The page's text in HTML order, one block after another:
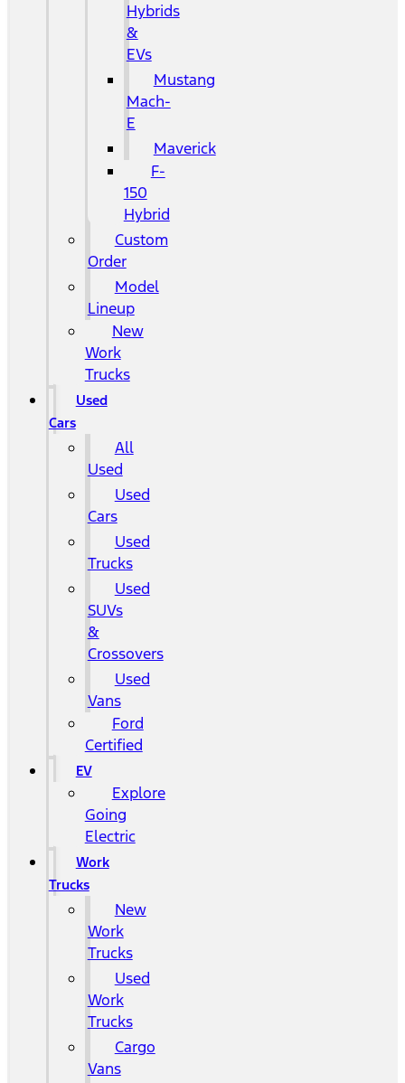
Hybrids
&
EVs
Mustang
Mach-
E
Maverick
F-
150
Hybrid
Custom
Order
Model
Lineup
New
Work
Trucks
Used
Cars
All
Used
Used
Cars
Used
Trucks
Used
SUVs
&
Crossovers
Used
Vans
Ford
Certified
EV
Explore
Going
Electric
Work
Trucks
New
Work
Trucks
Used
Work
Trucks
Cargo
Vans